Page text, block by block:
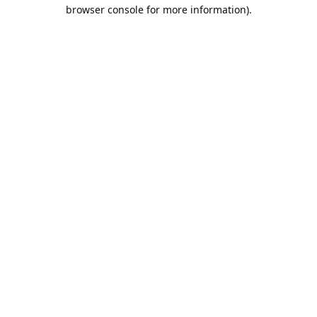
browser console for more information).